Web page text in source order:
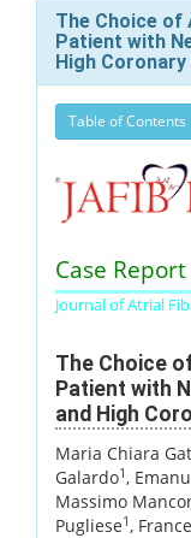
The Choice
Patient with
High
Table of Contents
Case Report
Journal of Atrial
The Choice
Patient with
and High
Maria Chiara
Galardo1,
Massimo
Pugliese1,